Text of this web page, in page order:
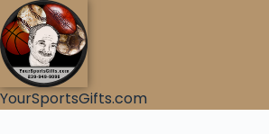
YourSportsGifts.com